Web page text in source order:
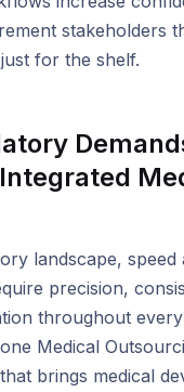
stakeholders
for the shelf.
landscape,
precision,
throughout
Medical
brings medical